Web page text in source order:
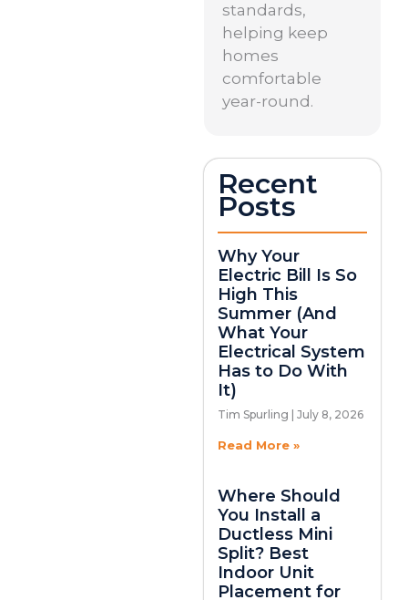
standards,
helping keep
homes
comfortable
year-round.
Recent
Posts
Why Your
Electric Bill Is So
High This
Summer (And
What Your
Electrical System
Has to Do With
It)
Tim Spurling July 8, 2026
Read More »
Where Should
You Install a
Ductless Mini
Split? Best
Indoor Unit
Placement for